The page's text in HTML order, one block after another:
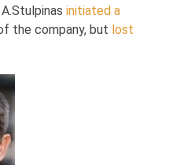
initiated a
the company, but lost